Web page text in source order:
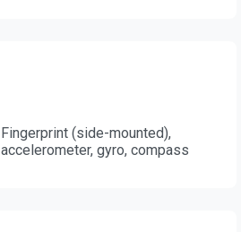
Fingerprint (side-mounted),
accelerometer, gyro, compass